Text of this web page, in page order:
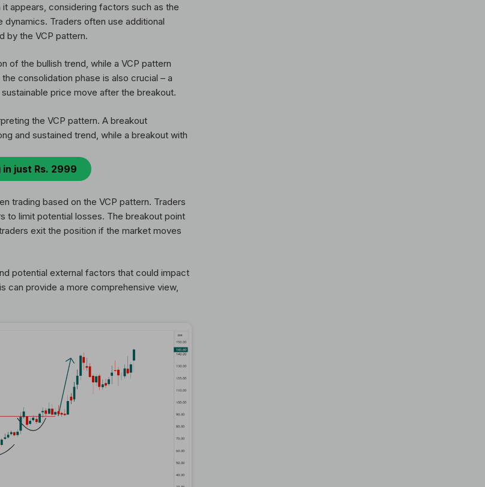
appears, considering factors such as the
Traders often use additional
by the VCP pattern.
of the bullish trend, while a VCP pattern
consolidation phase is also crucial – a
price move after the breakout.
the VCP pattern. A breakout
and sustained trend, while a breakout with
just Rs. 2999
trading based on the VCP pattern. Traders
to limit potential losses. The breakout point
exit the position if the market moves
potential external factors that could impact
can provide a more comprehensive view,